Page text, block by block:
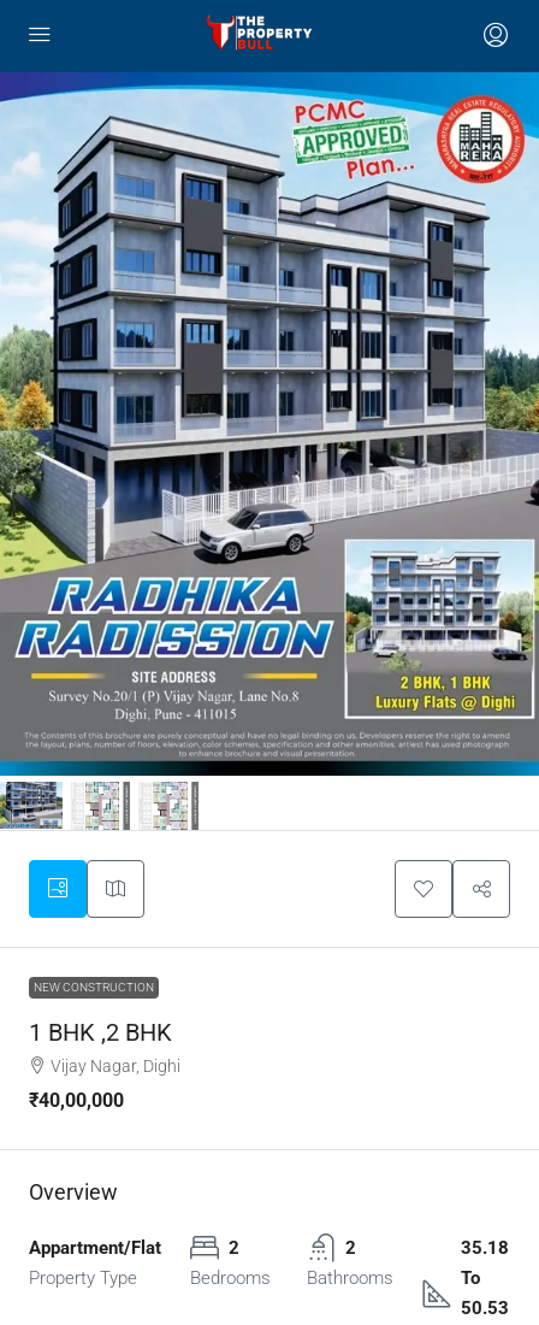
NEW CONSTRUCTION
1 BHK ,2 BHK
Vijay Nagar, Dighi
₹40,00,000
Overview
Appartment/Flat
Property Type
2
Bedrooms
2
Bathrooms
35.18
To
50.53